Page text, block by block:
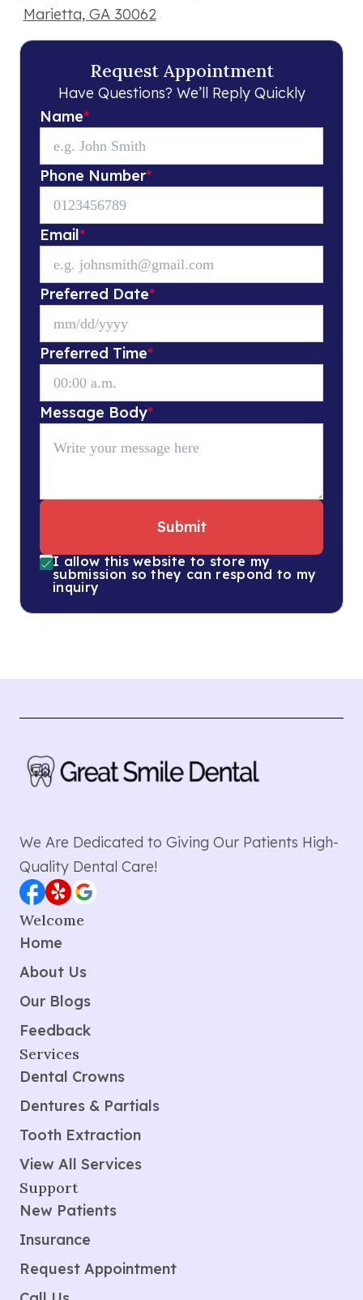
Marietta, GA 30062
Request Appointment
Have Questions? We’ll Reply Quickly
Name*
Phone Number*
Email*
Preferred Date*
Preferred Time*
Message Body*
Submit
I allow this website to store my
submission so they can respond to my
inquiry
We Are Dedicated to Giving Our Patients High-
Quality Dental Care!
Welcome
Home
About Us
Our Blogs
Feedback
Services
Dental Crowns
Dentures & Partials
Tooth Extraction
View All Services
Support
New Patients
Insurance
Request Appointment